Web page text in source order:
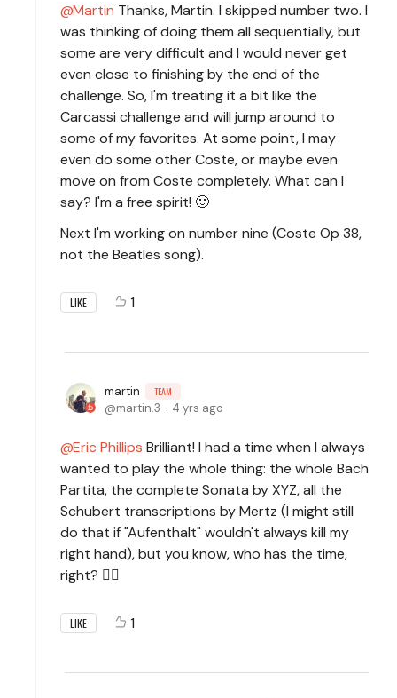
Martin Thanks, Martin. I skipped number two. I
was thinking of doing them all sequentially, but
some are very difficult and I would never get
even close to finishing by the end of the
challenge. So, I'm treating it a bit like the
Carcassi challenge and will jump around to
some of my favorites. At some point, I may
even do some other Coste, or maybe even
move on from Coste completely. What can I
say? I'm a free spirit! 🙂
Next I'm working on number nine (Coste Op 38,
not the Beatles song).
LIKE 1
martin TEAM
martin.3 4 yrs ago
Eric Phillips Brilliant! I had a time when I always
wanted to play the whole thing: the whole Bach
Partita, the complete Sonata by XYZ, all the
Schubert transcriptions by Mertz (I might still
do that if "Aufenthalt" wouldn't always kill my
right hand), but you know, who has the time,
right? 🙆‍♂️
LIKE 1